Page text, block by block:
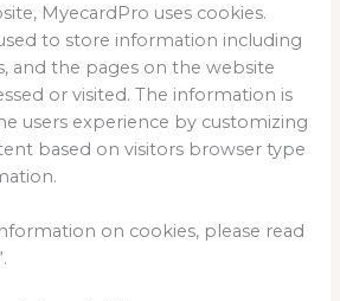
MyecardPro uses cookies.
to store information including
and the pages on the website
or visited. The information is
users experience by customizing
based on visitors browser type
on cookies, please read